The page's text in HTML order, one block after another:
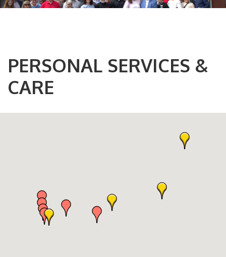
PERSONAL SERVICES &
CARE